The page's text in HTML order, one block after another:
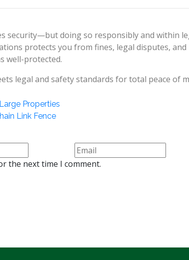
security—but doing so responsibly and within
protects you from fines, legal disputes, and
well-protected.
legal and safety standards for total peace of
Properties
Link Fence
the next time I comment.